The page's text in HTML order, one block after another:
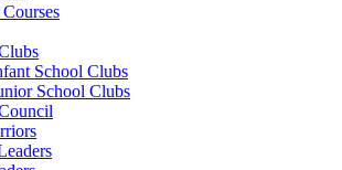
School Clubs
School Clubs